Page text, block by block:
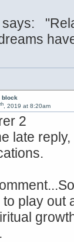
block
th, 2019 at 8:20am
2
late
to play out